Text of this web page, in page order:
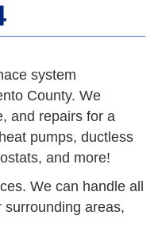
system
County. We
and repairs for a
pumps, ductless
and more!
We can handle all
areas,